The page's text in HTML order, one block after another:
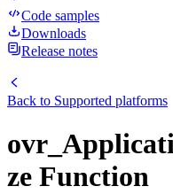
Code samples
Downloads
Release notes
Back to Supported platforms
ze Function